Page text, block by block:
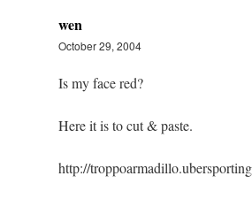
wen
October 29, 2004
Is my face red?
Here it is to cut & paste.
http://